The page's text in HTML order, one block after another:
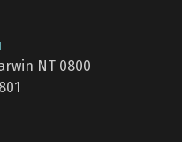
NT 0800